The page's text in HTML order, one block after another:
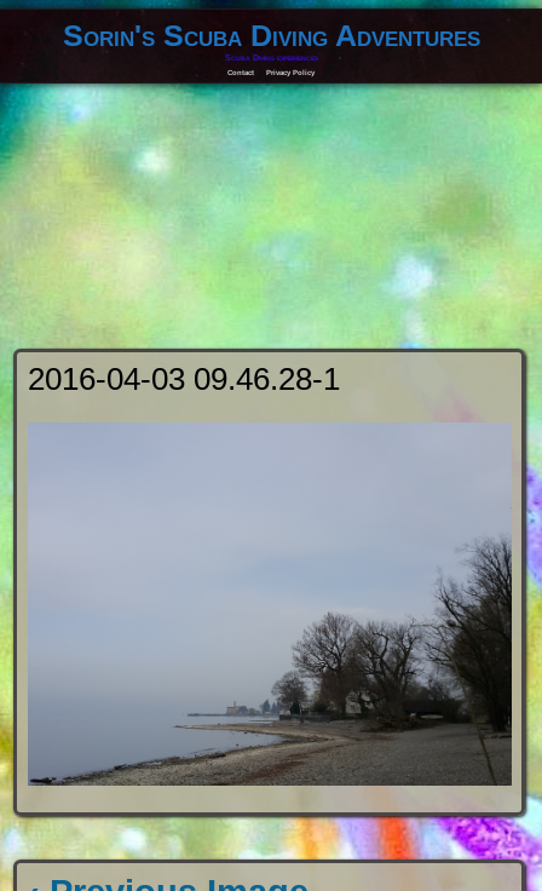
Sorin's Scuba Diving Adventures
Scuba Diving experiences
Contact
Privacy Policy
2016-04-03 09.46.28-1